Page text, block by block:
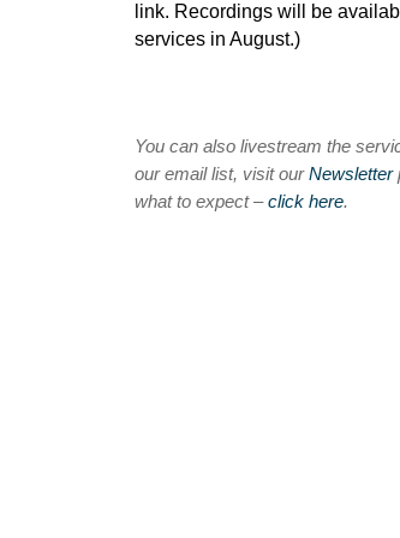
link. Recordings will be
services in August.)
You can also livestream the
our email list, visit ourNewsletter
what to expect –click here.